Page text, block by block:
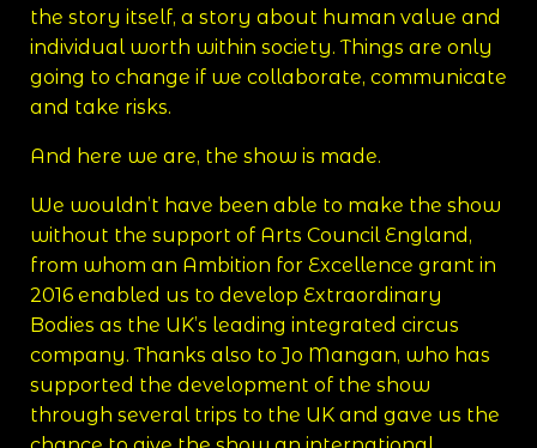
the story itself, a story about human value and
individual worth within society. Things are only
going to change if we collaborate, communicate
and take risks.
And here we are, the show is made.
We wouldn’t have been able to make the show
without the support of Arts Council England,
from whom an Ambition for Excellence grant in
2016 enabled us to develop Extraordinary
Bodies as the UK’s leading integrated circus
company. Thanks also to Jo Mangan, who has
supported the development of the show
through several trips to the UK and gave us the